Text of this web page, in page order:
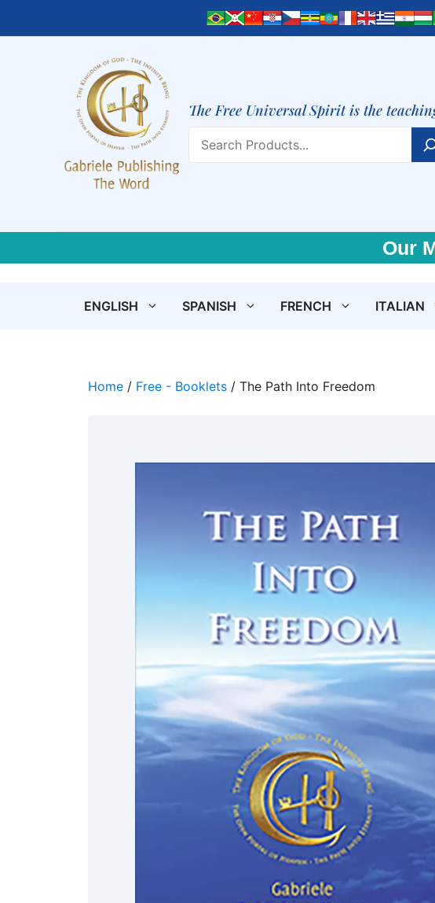
The Free Universal Spirit is the
Our
ENGLISH SPANISH FRENCH ITALIAN
Home / Free - Booklets / The Path Into Freedom